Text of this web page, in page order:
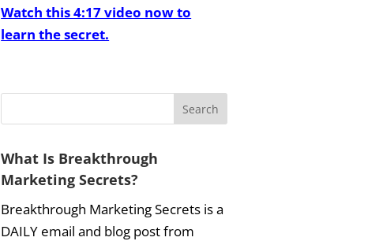
Watch this 4:17 video now to
learn the secret.
What Is Breakthrough
Marketing Secrets?
Breakthrough Marketing Secrets is a
DAILY email and blog post from